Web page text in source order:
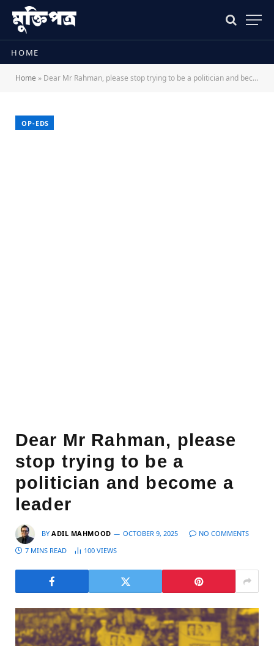
HOME
Home » Dear Mr Rahman, please stop trying to be a politician and become a leader
OP-EDS
Dear Mr Rahman, please
stop trying to be a
politician and become a
leader
BY ADIL MAHMOOD OCTOBER 9, 2025
NO COMMENTS
7 MINS READ
100 VIEWS